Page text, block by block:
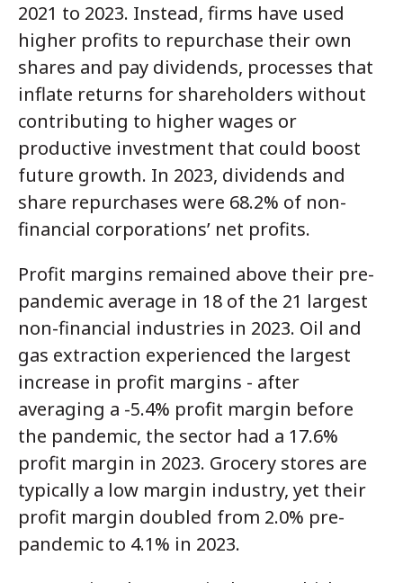
2021 to 2023. Instead, firms have used
higher profits to repurchase their own
shares and pay dividends, processes that
inflate returns for shareholders without
contributing to higher wages or
productive investment that could boost
future growth. In 2023, dividends and
share repurchases were 68.2% of non-
financial corporations’ net profits.
Profit margins remained above their pre-
pandemic average in 18 of the 21 largest
non-financial industries in 2023. Oil and
gas extraction experienced the largest
increase in profit margins - after
averaging a -5.4% profit margin before
the pandemic, the sector had a 17.6%
profit margin in 2023. Grocery stores are
typically a low margin industry, yet their
profit margin doubled from 2.0% pre-
pandemic to 4.1% in 2023.